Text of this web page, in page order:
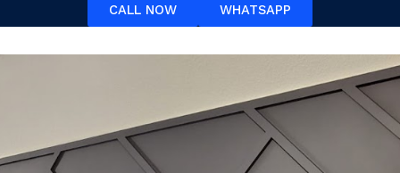
CALL NOW WHATSAPP